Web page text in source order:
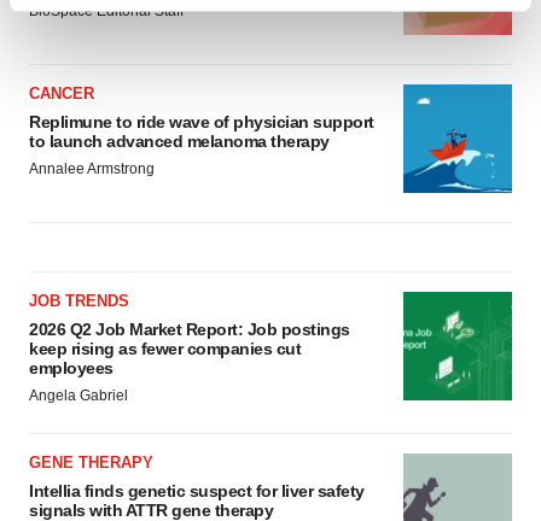
details section.
We use cookies to enhance your experience, analyze
site traffic, and serve tailored ads. By clicking "OK", you
agree to our use of cookies. You can later change your
consent or withdraw it. For more info, see ourPrivacy
BioSpace Editorial Staff
CANCER
Replimune to ride wave of physician support
to launch advanced melanoma therapy
Annalee Armstrong
JOB TRENDS
2026 Q2 Job Market Report: Job postings
keep rising as fewer companies cut
employees
Angela Gabriel
GENE THERAPY
Intellia finds genetic suspect for liver safety
signals with ATTR gene therapy